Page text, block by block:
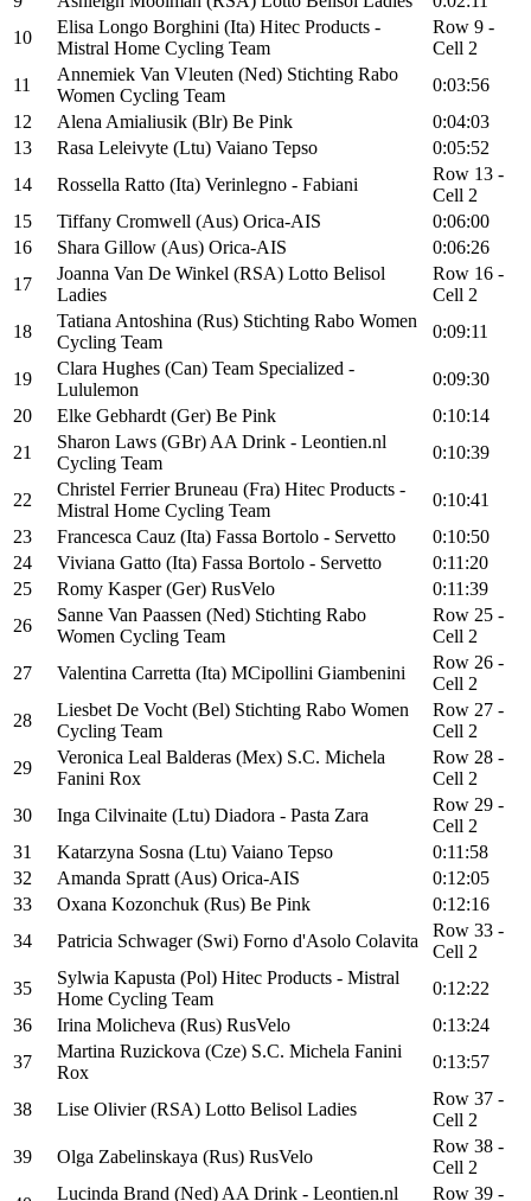
10
Elisa Longo Borghini (Ita) Hitec Products -
Mistral Home Cycling Team
Row 9 -
Cell 2
11
Annemiek Van Vleuten (Ned) Stichting Rabo
Women Cycling Team
0:03:56
12
Alena Amialiusik (Blr) Be Pink
0:04:03
13
Rasa Leleivyte (Ltu) Vaiano Tepso
0:05:52
14
Rossella Ratto (Ita) Verinlegno - Fabiani
Row 13 -
Cell 2
15
Tiffany Cromwell (Aus) Orica-AIS
0:06:00
16
Shara Gillow (Aus) Orica-AIS
0:06:26
17
Joanna Van De Winkel (RSA) Lotto Belisol
Ladies
Row 16 -
Cell 2
18
Tatiana Antoshina (Rus) Stichting Rabo Women
Cycling Team
0:09:11
19
Clara Hughes (Can) Team Specialized -
Lululemon
0:09:30
20
Elke Gebhardt (Ger) Be Pink
0:10:14
21
Sharon Laws (GBr) AA Drink - Leontien.nl
Cycling Team
0:10:39
22
Christel Ferrier Bruneau (Fra) Hitec Products -
Mistral Home Cycling Team
0:10:41
23
Francesca Cauz (Ita) Fassa Bortolo - Servetto
0:10:50
24
Viviana Gatto (Ita) Fassa Bortolo - Servetto
0:11:20
25
Romy Kasper (Ger) RusVelo
0:11:39
26
Sanne Van Paassen (Ned) Stichting Rabo
Women Cycling Team
Row 25 -
Cell 2
27
Valentina Carretta (Ita) MCipollini Giambenini
Row 26 -
Cell 2
28
Liesbet De Vocht (Bel) Stichting Rabo Women
Cycling Team
Row 27 -
Cell 2
29
Veronica Leal Balderas (Mex) S.C. Michela
Fanini Rox
Row 28 -
Cell 2
30
Inga Cilvinaite (Ltu) Diadora - Pasta Zara
Row 29 -
Cell 2
31
Katarzyna Sosna (Ltu) Vaiano Tepso
0:11:58
32
Amanda Spratt (Aus) Orica-AIS
0:12:05
33
Oxana Kozonchuk (Rus) Be Pink
0:12:16
34
Patricia Schwager (Swi) Forno d'Asolo Colavita
Row 33 -
Cell 2
35
Sylwia Kapusta (Pol) Hitec Products - Mistral
Home Cycling Team
0:12:22
36
Irina Molicheva (Rus) RusVelo
0:13:24
37
Martina Ruzickova (Cze) S.C. Michela Fanini
Rox
0:13:57
38 Lise Olivier (RSA) Lotto Belisol Ladies
Row 37 -
Cell 2
39
Olga Zabelinskaya (Rus) RusVelo
Row 38 -
Cell 2
Lucinda Brand (Ned) AA Drink - Leontien.nl Row 39 -